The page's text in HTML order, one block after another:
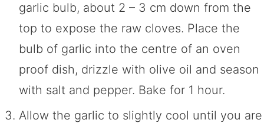
garlic bulb, about 2 – 3 cm down from the
top to expose the raw cloves. Place the
bulb of garlic into the centre of an oven
proof dish, drizzle with olive oil and season
with salt and pepper. Bake for 1 hour.
Allow the garlic to slightly cool until you are